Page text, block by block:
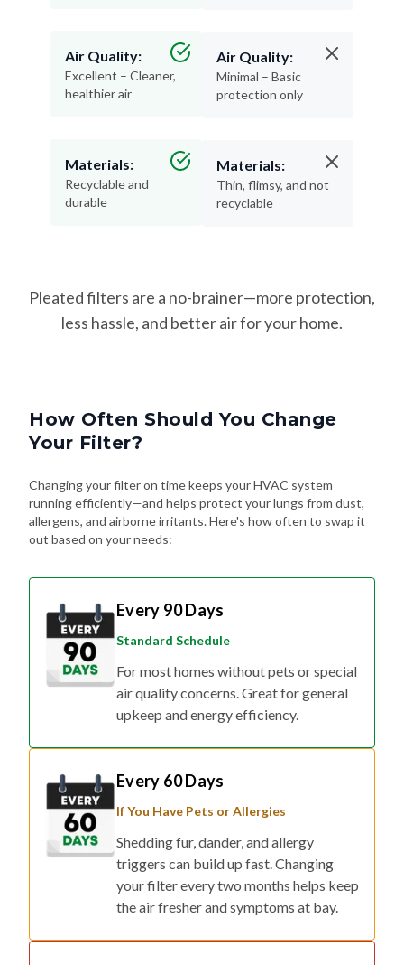
Air Quality:
Excellent – Cleaner,
healthier air
Materials:
Recyclable and
durable
Air Quality:
Minimal – Basic
protection only
Materials:
Thin, flimsy, and not
recyclable
Pleated filters are a no-brainer—more protection,
less hassle, and better air for your home.
How Often Should You Change
Your Filter?
Changing your filter on time keeps your HVAC system
running efficiently—and helps protect your lungs from dust,
allergens, and airborne irritants. Here's how often to swap it
out based on your needs:
Every 90 Days
Standard Schedule
For most homes without pets or special
air quality concerns. Great for general
upkeep and energy efficiency.
Every 60 Days
If You Have Pets or Allergies
Shedding fur, dander, and allergy
triggers can build up fast. Changing
your filter every two months helps keep
the air fresher and symptoms at bay.